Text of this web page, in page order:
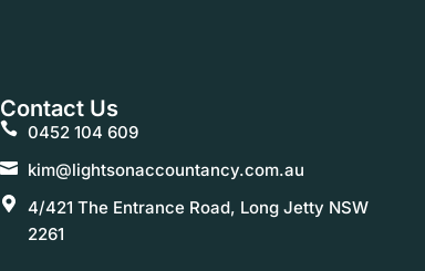
Contact Us
0452 104 609
kim@lightsonaccountancy.com.au
4/421 The Entrance Road, Long Jetty NSW
2261